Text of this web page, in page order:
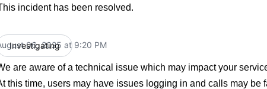
incident has been resolved.
Investigating
06, 2025 at 9:20 PM
are aware of a technical issue which may impact your
this time, users may have issues logging in and calls may be